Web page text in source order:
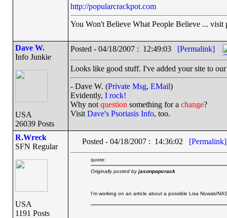
http://popularcrackpot.com
You Won't Believe What People Believe ... visit
Dave W.
Info Junkie
USA
26039 Posts
Posted - 04/18/2007 : 12:49:03 [Permalink]
Looks like good stuff. I've added your site to
- Dave W. (Private Msg, EMail)
Evidently, I rock!
Why not question something for a change?
Visit Dave's Psoriasis Info, too.
R.Wreck
SFN Regular
USA
1191 Posts
Posted - 04/18/2007 : 14:36:02 [Permalink]
quote:
Originally posted byjasonpopcrack
I'm working on an article about a possible Lisa Nowak/